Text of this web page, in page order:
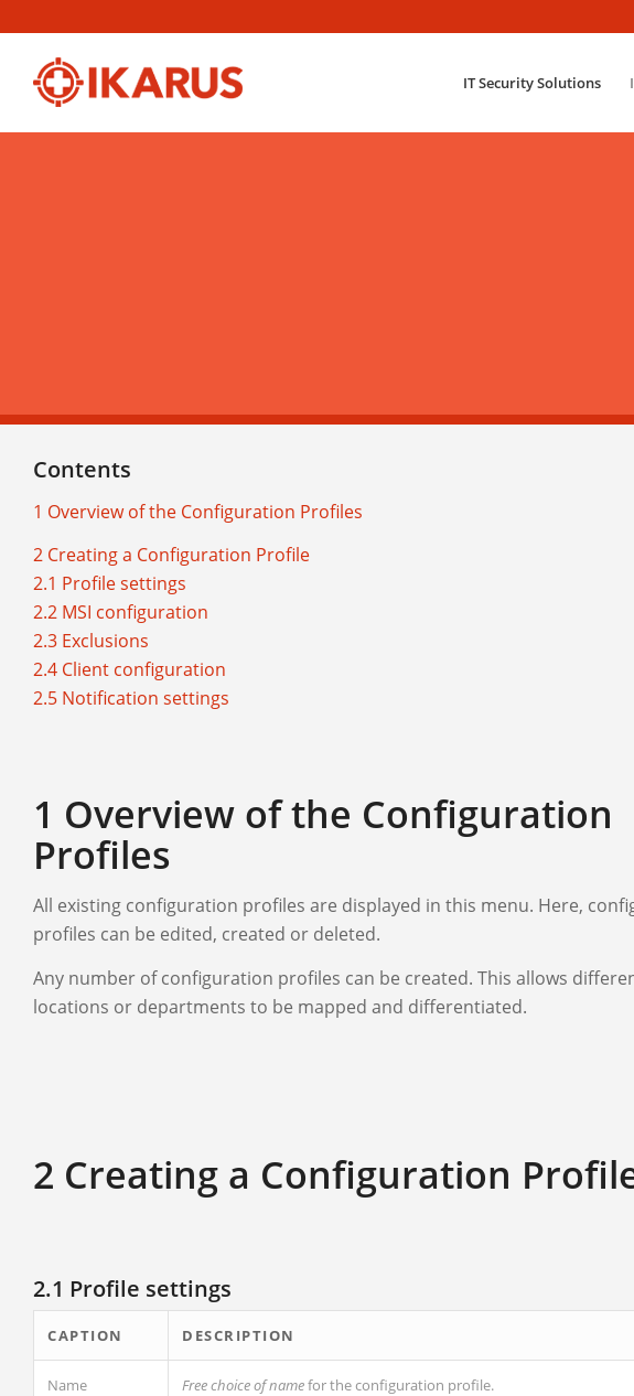
IT Security Solutions
Contents
1 Overview of the Configuration Profiles
2 Creating a Configuration Profile
2.1 Profile settings
2.2 MSI configuration
2.3 Exclusions
2.4 Client configuration
2.5 Notification settings
1 Overview of the Configuration
Profiles
All existing configuration profiles are displayed in this menu. Here,
profiles can be edited, created or deleted.
Any number of configuration profiles can be created. This allows
locations or departments to be mapped and differentiated.
2 Creating a Configuration
2.1 Profile settings
CAPTION DESCRIPTION
Name Free choice of namefor the configuration profile.